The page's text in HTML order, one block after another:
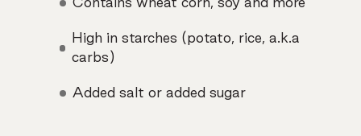
Contains wheat corn, soy and more
High in starches (potato, rice, a.k.a
carbs)
Added salt or added sugar